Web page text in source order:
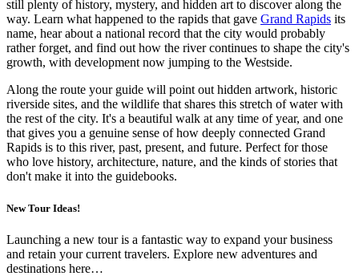
still plenty of history, mystery, and hidden art to discover along the
way. Learn what happened to the rapids that gave Grand Rapids its
name, hear about a national record that the city would probably
rather forget, and find out how the river continues to shape the city's
growth, with development now jumping to the Westside.
Along the route your guide will point out hidden artwork, historic
riverside sites, and the wildlife that shares this stretch of water with
the rest of the city. It's a beautiful walk at any time of year, and one
that gives you a genuine sense of how deeply connected Grand
Rapids is to this river, past, present, and future. Perfect for those
who love history, architecture, nature, and the kinds of stories that
don't make it into the guidebooks.
New Tour Ideas!
Launching a new tour is a fantastic way to expand your business
and retain your current travelers. Explore new adventures and
destinations here…